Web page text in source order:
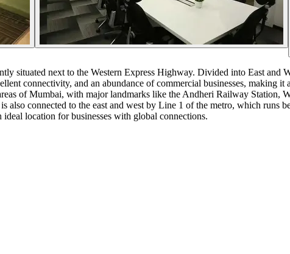
situated next to the Western Express Highway. Divided into East
connectivity, and an abundance of commercial businesses, making
of Mumbai, with major landmarks like the Andheri Railway Station,
connected to the east and west by Line 1 of the metro, which runs
location for businesses with global connections.